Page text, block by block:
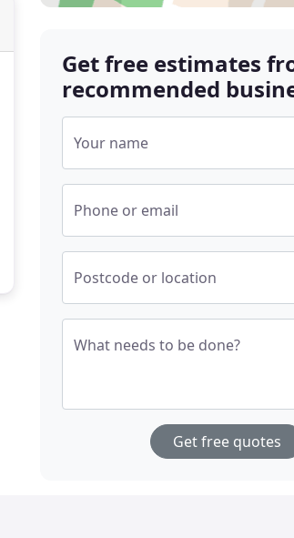
Get free estimates
recommended
Your name
Phone or email
Postcode or location
What needs to be done?
Get free quotes